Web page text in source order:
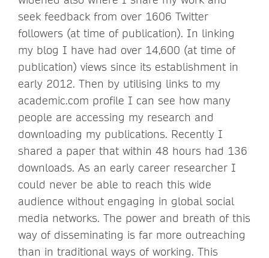
seek feedback from over 1606 Twitter
followers (at time of publication). In linking
my blog I have had over 14,600 (at time of
publication) views since its establishment in
early 2012. Then by utilising links to my
academic.com profile I can see how many
people are accessing my research and
downloading my publications. Recently I
shared a paper that within 48 hours had 136
downloads. As an early career researcher I
could never be able to reach this wide
audience without engaging in global social
media networks. The power and breath of this
way of disseminating is far more outreaching
than in traditional ways of working. This